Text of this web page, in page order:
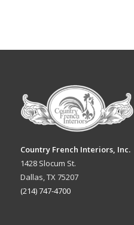
Country French Interiors, Inc.
1428 Slocum St.
Dallas, TX 75207
(214) 747-4700